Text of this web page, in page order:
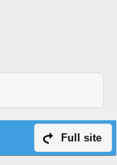
Full site